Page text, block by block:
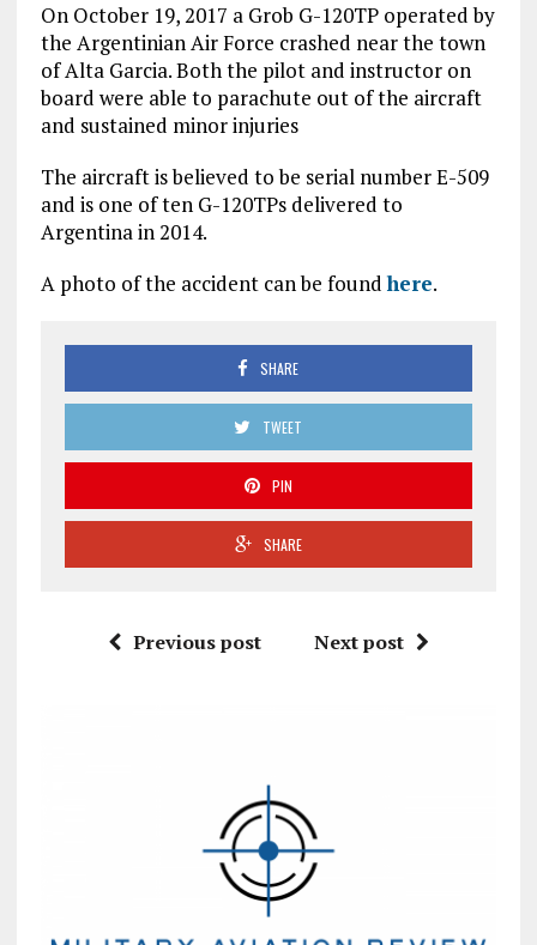
On October 19, 2017 a Grob G-120TP operated by
the Argentinian Air Force crashed near the town
of Alta Garcia. Both the pilot and instructor on
board were able to parachute out of the aircraft
and sustained minor injuries
The aircraft is believed to be serial number E-509
and is one of ten G-120TPs delivered to
Argentina in 2014.
A photo of the accident can be foundhere.
SHARE
TWEET
PIN
SHARE
Previous post Next post